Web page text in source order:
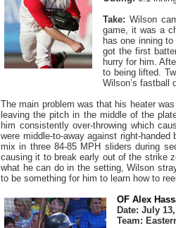
Take: Wilson
game, it was a
has one inning
got the first
hurry for him.
to being lifted.
Wilson’s fastball
The main problem was that his heater
leaving the pitch in the middle of the
him consistently over-throwing which
were middle-to-away against right-
mix in three 84-85 MPH sliders during
causing it to break early out of the strike
what he can do in the setting, Wilson
to be something for him to learn how to
OF Alex
Date: July 13,
Team: